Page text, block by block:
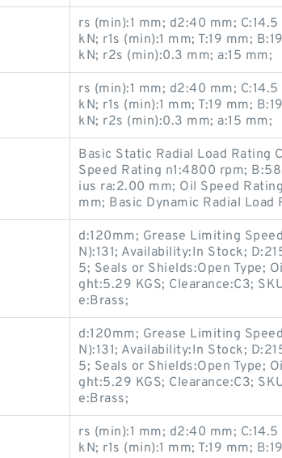
rs (min):1 mm; d2:40 mm;
kN; r1s (min):1 mm; T:19 mm;
kN; r2s (min):0.3 mm; a:15 mm;
rs (min):1 mm; d2:40 mm;
kN; r1s (min):1 mm; T:19 mm;
kN; r2s (min):0.3 mm; a:15 mm;
Basic Static Radial Load Rating
Speed Rating n1:4800 rpm;
ius ra:2.00 mm; Oil Speed
mm; Basic Dynamic Radial Load
d:120mm; Grease Limiting
N):131; Availability:In Stock;
5; Seals or Shields:Open Type;
ght:5.29 KGS; Clearance:C3;
e:Brass;
d:120mm; Grease Limiting
N):131; Availability:In Stock;
5; Seals or Shields:Open Type;
ght:5.29 KGS; Clearance:C3;
e:Brass;
rs (min):1 mm; d2:40 mm;
kN; r1s (min):1 mm; T:19 mm;